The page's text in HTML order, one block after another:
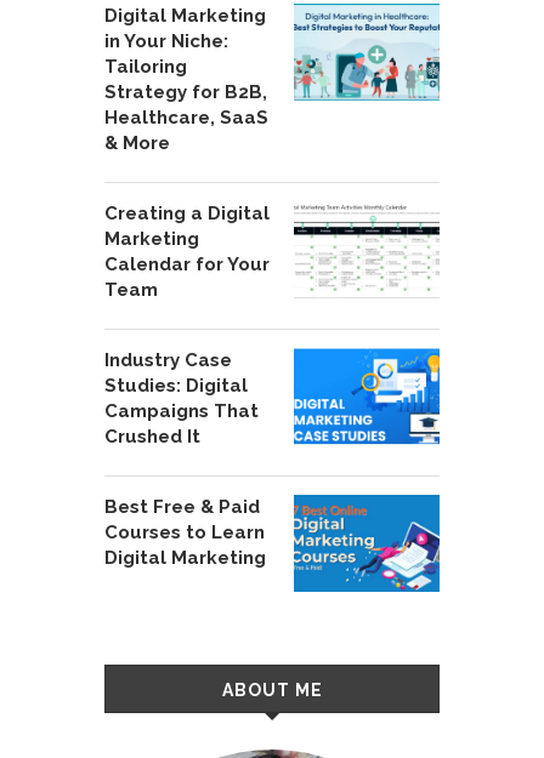
Digital Marketing
in Your Niche:
Tailoring
Strategy for B2B,
Healthcare, SaaS
& More
Creating a Digital
Marketing
Calendar for Your
Team
Industry Case
Studies: Digital
Campaigns That
Crushed It
Best Free & Paid
Courses to Learn
Digital Marketing
ABOUT ME